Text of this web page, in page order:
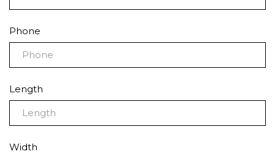
Phone
Length
Width